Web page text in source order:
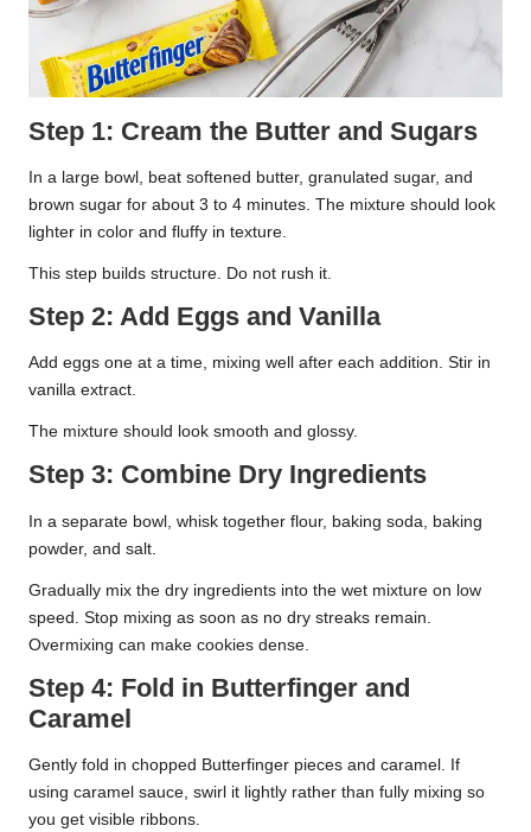
Step 1: Cream the Butter and Sugars
In a large bowl, beat softened butter, granulated sugar, and
brown sugar for about 3 to 4 minutes. The mixture should look
lighter in color and fluffy in texture.
This step builds structure. Do not rush it.
Step 2: Add Eggs and Vanilla
Add eggs one at a time, mixing well after each addition. Stir in
vanilla extract.
The mixture should look smooth and glossy.
Step 3: Combine Dry Ingredients
In a separate bowl, whisk together flour, baking soda, baking
powder, and salt.
Gradually mix the dry ingredients into the wet mixture on low
speed. Stop mixing as soon as no dry streaks remain.
Overmixing can make cookies dense.
Step 4: Fold in Butterfinger and
Caramel
Gently fold in chopped Butterfinger pieces and caramel. If
using caramel sauce, swirl it lightly rather than fully mixing so
you get visible ribbons.